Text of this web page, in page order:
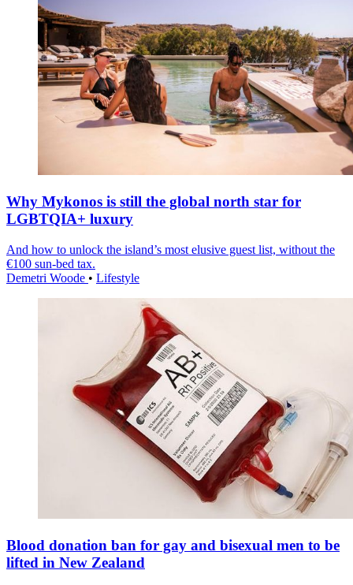
Why Mykonos is still the global north star for
LGBTQIA+ luxury
And how to unlock the island’s most elusive guest list, without the
€100 sun-bed tax.
Demetri Woode • Lifestyle
Blood donation ban for gay and bisexual men to be
lifted in New Zealand